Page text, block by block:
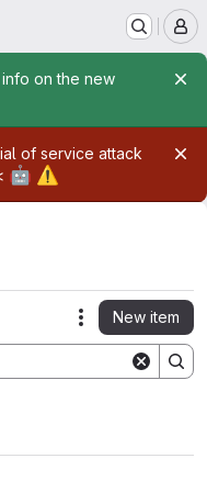
on the new
of service attack
🤖 ⚠️
Actions
New item